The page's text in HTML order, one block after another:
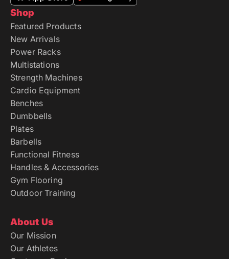
Shop
Featured Products
New Arrivals
Power Racks
Multistations
Strength Machines
Cardio Equipment
Benches
Dumbbells
Plates
Barbells
Functional Fitness
Handles & Accessories
Gym Flooring
Outdoor Training
About Us
Our Mission
Our Athletes